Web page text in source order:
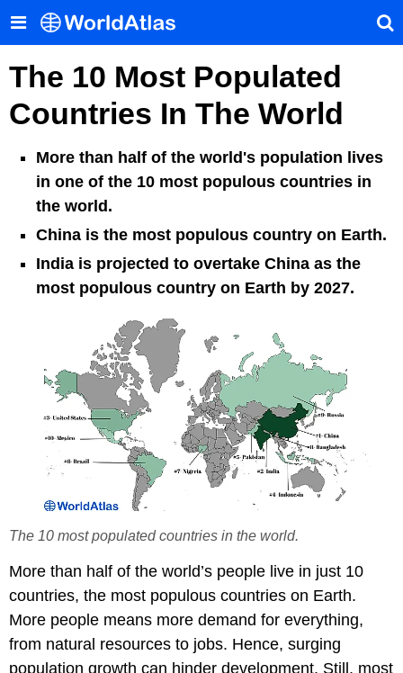
The 10 Most Populated
Countries In The World
The 10 most populated countries in the world.
More than half of the world's population lives
in one of the 10 most populous countries in
the world.
China is the most populous country on Earth.
India is projected to overtake China as the
most populous country on Earth by 2027.
More than half of the world’s people live in just 10
countries, the most populous countries on Earth.
More people means more demand for everything,
from natural resources to jobs. Hence, surging
population growth can hinder development. Still, most